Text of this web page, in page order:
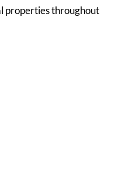
properties throughout